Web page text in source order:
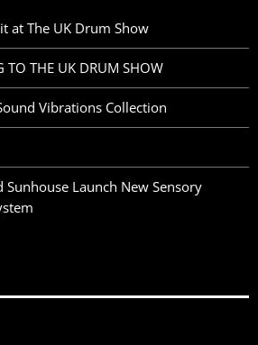
at The UK Drum Show
TO THE UK DRUM SHOW
Vibrations Collection
Sunhouse Launch New Sensory